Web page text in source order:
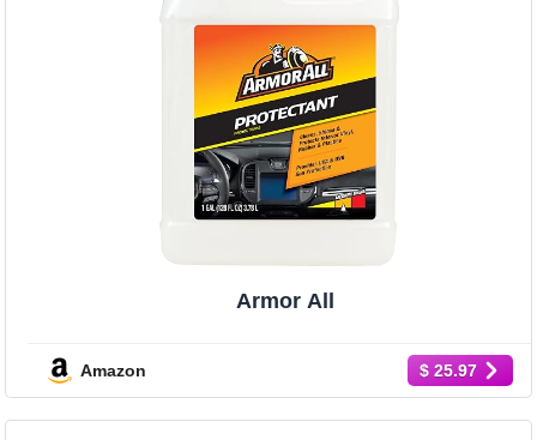
Armor All
Amazon $ 25.97